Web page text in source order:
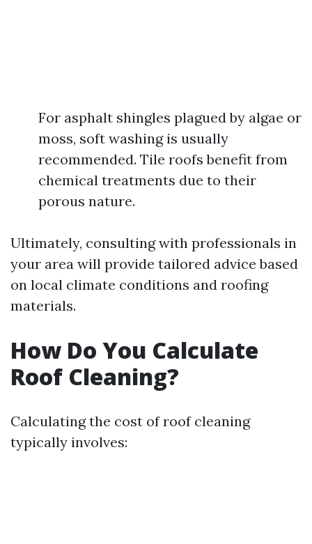
For asphalt shingles plagued by algae or
moss, soft washing is usually
recommended. Tile roofs benefit from
chemical treatments due to their
porous nature.
Ultimately, consulting with professionals in
your area will provide tailored advice based
on local climate conditions and roofing
materials.
How Do You Calculate
Roof Cleaning?
Calculating the cost of roof cleaning
typically involves: